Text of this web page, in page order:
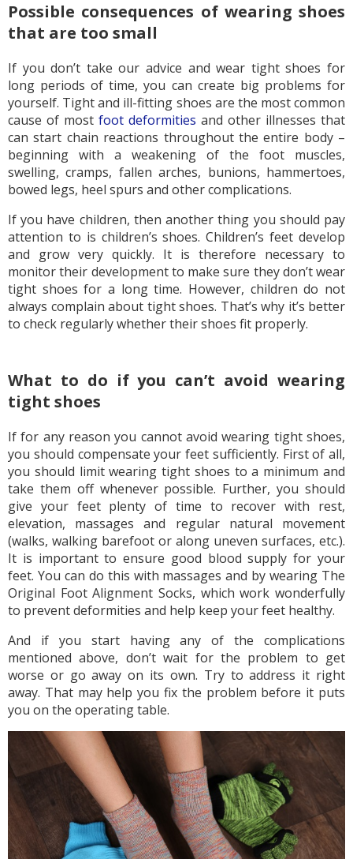
Possible consequences of wearing shoes
that are too small
If you don’t take our advice and wear tight shoes for
long periods of time, you can create big problems for
yourself. Tight and ill-fitting shoes are the most common
cause of most foot deformities and other illnesses that
can start chain reactions throughout the entire body –
beginning with a weakening of the foot muscles,
swelling, cramps, fallen arches, bunions, hammertoes,
bowed legs, heel spurs and other complications.
If you have children, then another thing you should pay
attention to is children’s shoes. Children’s feet develop
and grow very quickly. It is therefore necessary to
monitor their development to make sure they don’t wear
tight shoes for a long time. However, children do not
always complain about tight shoes. That’s why it’s better
to check regularly whether their shoes fit properly.
What to do if you can’t avoid wearing
tight shoes
If for any reason you cannot avoid wearing tight shoes,
you should compensate your feet sufficiently. First of all,
you should limit wearing tight shoes to a minimum and
take them off whenever possible. Further, you should
give your feet plenty of time to recover with rest,
elevation, massages and regular natural movement
(walks, walking barefoot or along uneven surfaces, etc.).
It is important to ensure good blood supply for your
feet. You can do this with massages and by wearing The
Original Foot Alignment Socks, which work wonderfully
to prevent deformities and help keep your feet healthy.
And if you start having any of the complications
mentioned above, don’t wait for the problem to get
worse or go away on its own. Try to address it right
away. That may help you fix the problem before it puts
you on the operating table.